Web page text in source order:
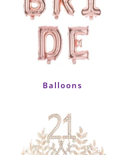
Balloons